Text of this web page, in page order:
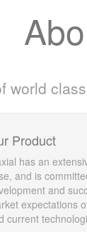
world
Product
has an
and is
and
expectations
current